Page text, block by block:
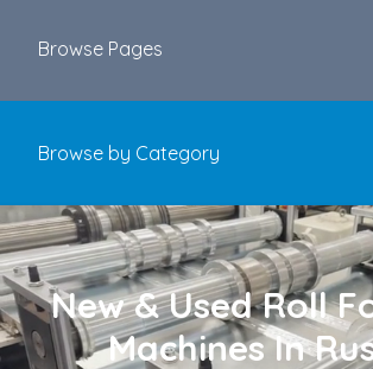
Browse Pages
Browse by Category
New & Used Roll
Machines In